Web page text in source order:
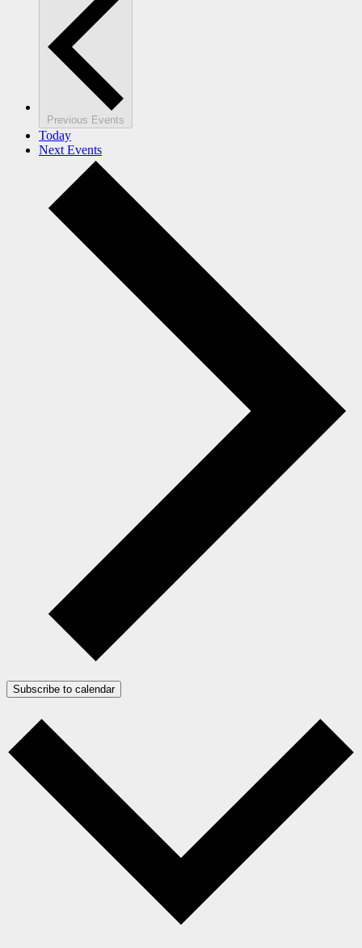
Previous Events
Today
NextEvents
Subscribe to calendar